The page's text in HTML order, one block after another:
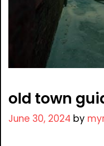
old town
June 30, 2024 by